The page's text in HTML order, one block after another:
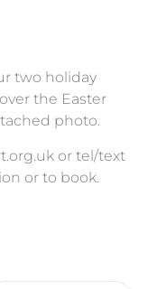
two holiday
the Easter
photo.
or tel/text
or to book.